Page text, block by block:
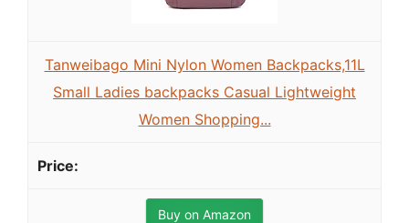
Tanweibago Mini Nylon Women Backpacks,11L
Small Ladies backpacks Casual Lightweight
Women Shopping...
Buy on Amazon